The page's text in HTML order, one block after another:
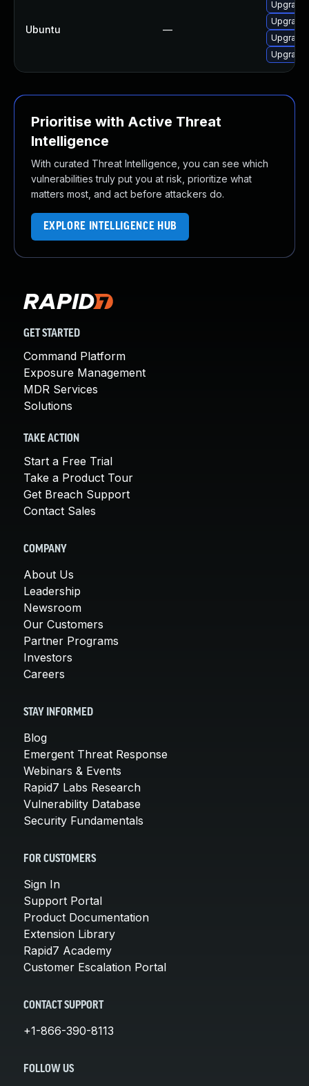
Ubuntu —
Upgrade
Prioritise with Active Threat
Intelligence
With curated Threat Intelligence, you can see which
vulnerabilities truly put you at risk, prioritize what
matters most, and act before attackers do.
EXPLORE INTELLIGENCE HUB
GET STARTED
Command Platform
Exposure Management
MDR Services
Solutions
TAKE ACTION
Start a Free Trial
Take a Product Tour
Get Breach Support
Contact Sales
COMPANY
About Us
Leadership
Newsroom
Our Customers
Partner Programs
Investors
Careers
STAY INFORMED
Blog
Emergent Threat Response
Webinars & Events
Rapid7 Labs Research
Vulnerability Database
Security Fundamentals
FOR CUSTOMERS
Sign In
Support Portal
Product Documentation
Extension Library
Rapid7 Academy
Customer Escalation Portal
CONTACT SUPPORT
+1-866-390-8113
FOLLOW US